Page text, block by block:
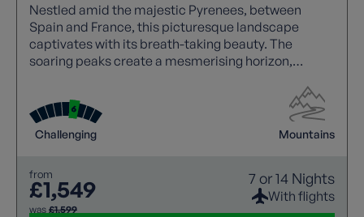
Nestled amid the majestic Pyrenees, between
Spain and France, this picturesque landscape
captivates with its breath-taking beauty. The
soaring peaks create a mesmerising horizon,
Challenging Mountains
from
£1,549
was £1,599
7 or 14 Nights
With flights